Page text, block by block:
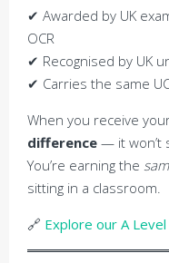
✔ Awarded by UK
OCR
✔ Recognised by UK
✔ Carries the same
When you receive
difference — it won’t
You’re earning the
sitting in a classroom.
🔗 Explore our A